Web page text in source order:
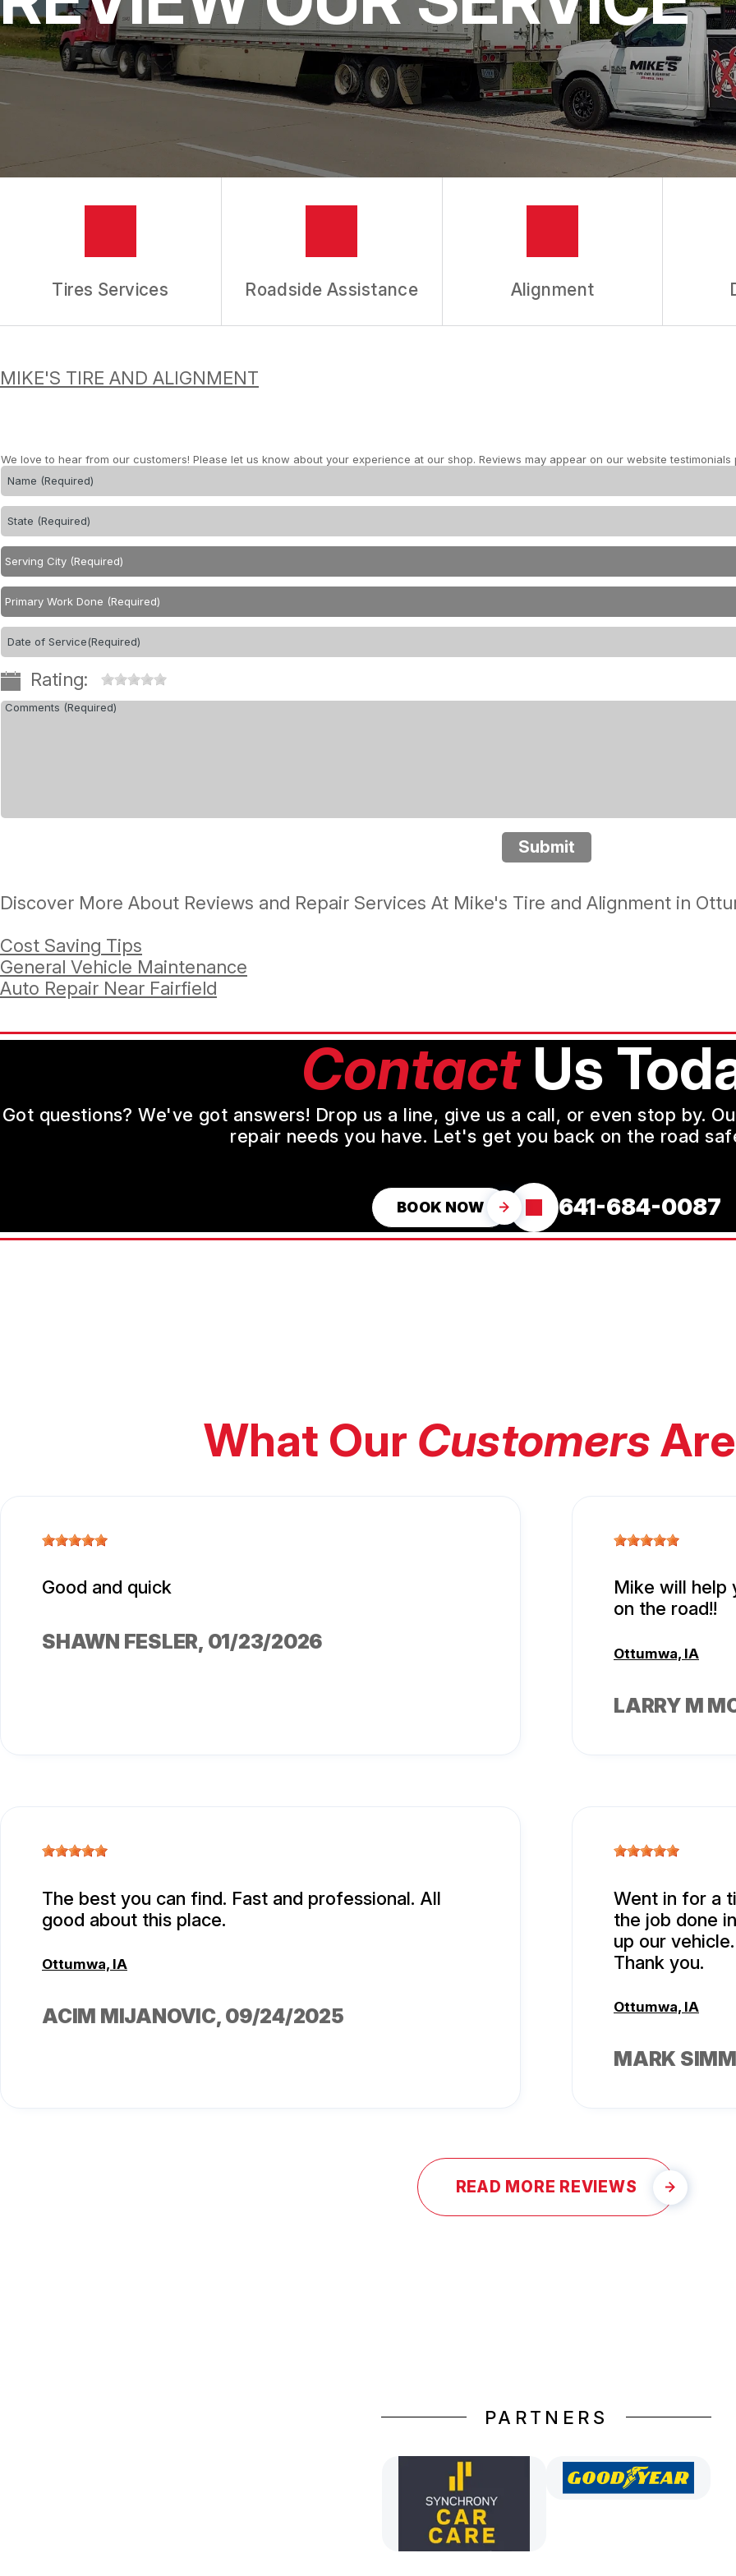
IS MY CAR BROKEN?
CUSTOMER SERVICE
GENERAL MAINTENANCE
REVIEW OUR SERVICES
REPAIR SERVICES
TIRES
BUY TIRES
GUARANTEES
Tires Services Roadside Assistance Alignment
MIKE'S TIRE AND ALIGNMENT
We love to hear from our customers! Please let us know about your experience at our shop. Reviews may appear on our website testimonials
Rating:
Submit
Discover More About Reviews and Repair Services At Mike's Tire and Alignment in
Cost Saving Tips
General Vehicle Maintenance
Auto Repair Near Fairfield
ContactUs
Got questions? We've got answers! Drop us a line, give us a call, or even stop by.
repair needs you have. Let's get you back on the road
BOOK NOW 641-684-0087
What Our Customers
Good and quick
SHAWN FESLER, 01/23/2026
Mike will help
on the road!!
Ottumwa, IA
LARRY M
The best you can find. Fast and professional. All
good about this place.
Ottumwa, IA
ACIM MIJANOVIC, 09/24/2025
Went in for a
the job done
up our
Thank you.
Ottumwa, IA
MARK
READ MORE REVIEWS
PARTNERS